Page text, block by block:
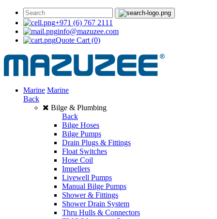
+971 (6) 767 2111
info@mazuzee.com
Quote Cart (0)
Marine Marine
Back
Bilge & Plumbing
Back
Bilge Hoses
Bilge Pumps
Drain Plugs & Fittings
Float Switches
Hose Coil
Impellers
Livewell Pumps
Manual Bilge Pumps
Shower & Fittings
Shower Drain System
Thru Hulls & Connectors